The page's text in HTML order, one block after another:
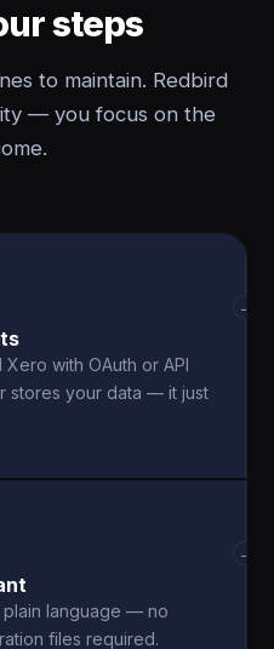
steps
to maintain. Redbird
— you focus on the
with OAuth or API
stores your data — it just
→
plain language — no
files required.
→